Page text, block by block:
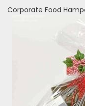
Corporate Food